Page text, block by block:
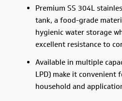
Premium SS 304L
tank, a food-grade
hygienic water storage
excellent resistance to
Available in multiple
LPD) make it convenient
household and